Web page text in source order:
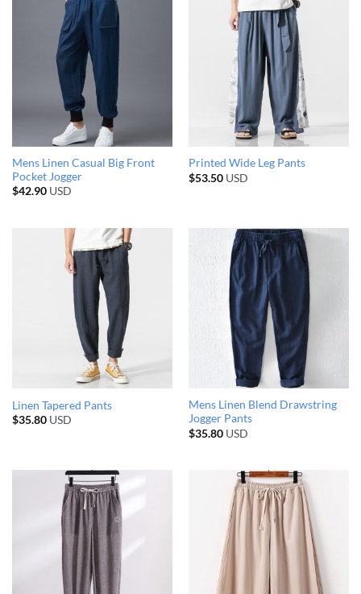
Mens Linen Casual Big Front
Pocket Jogger
$42.90USD
Printed Wide Leg Pants
$53.50USD
Linen Tapered Pants
$35.80USD
Mens Linen Blend Drawstring
Jogger Pants
$35.80USD